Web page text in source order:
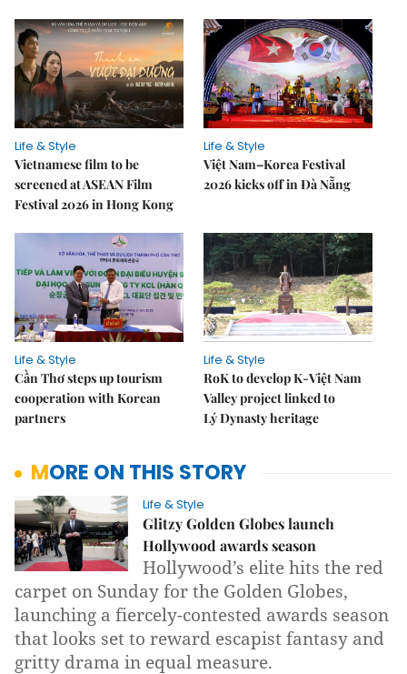
Life & Style
Vietnamese film to be
screened at ASEAN Film
Festival 2026 in Hong Kong
Life & Style
Việt Nam–Korea Festival
2026 kicks off in Đà Nẵng
Life & Style
Cần Thơ steps up tourism
cooperation with Korean
partners
Life & Style
RoK to develop K-Việt Nam
Valley project linked to
Lý Dynasty heritage
MORE ON THIS STORY
Life & Style
Glitzy Golden Globes launch
Hollywood awards season
Hollywood’s elite hits the red
carpet on Sunday for the Golden Globes,
launching a fiercely-contested awards season
that looks set to reward escapist fantasy and
gritty drama in equal measure.